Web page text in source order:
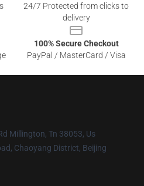
24/7 Protected from clicks to
delivery
100% Secure Checkout
PayPal / MasterCard / Visa
Millington, Tn 38053, Us
Chaoyang District, Beijing